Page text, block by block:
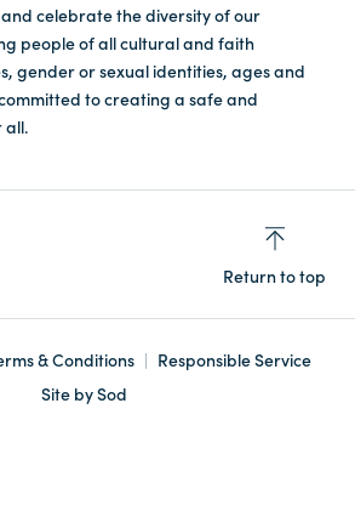
celebrate the diversity of our
people of all cultural and faith
gender or sexual identities, ages and
to creating a safe and
all.
Return to top
& Conditions
Responsible Service
Site by Sod